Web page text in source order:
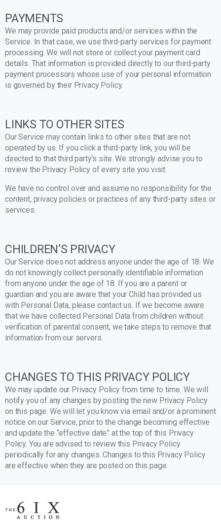
PAYMENTS
We may provide paid products and/or services within the
Service. In that case, we use third-party services for payment
processing. We will not store or collect your payment card
details. That information is provided directly to our third-party
payment processors whose use of your personal information
is governed by their Privacy Policy.
LINKS TO OTHER SITES
Our Service may contain links to other sites that are not
operated by us. If you click a third-party link, you will be
directed to that third party’s site. We strongly advise you to
review the Privacy Policy of every site you visit.
We have no control over and assume no responsibility for the
content, privacy policies or practices of any third-party sites or
services.
CHILDREN’S PRIVACY
Our Service does not address anyone under the age of 18. We
do not knowingly collect personally identifiable information
from anyone under the age of 18. If you are a parent or
guardian and you are aware that your Child has provided us
with Personal Data, please contact us. If we become aware
that we have collected Personal Data from children without
verification of parental consent, we take steps to remove that
information from our servers.
CHANGES TO THIS PRIVACY POLICY
We may update our Privacy Policy from time to time. We will
notify you of any changes by posting the new Privacy Policy
on this page. We will let you know via email and/or a prominent
notice on our Service, prior to the change becoming effective
and update the “effective date” at the top of this Privacy
Policy. You are advised to review this Privacy Policy
periodically for any changes. Changes to this Privacy Policy
are effective when they are posted on this page.